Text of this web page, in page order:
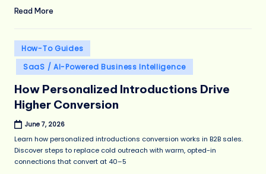
Read More
Posted
in
How-To Guides
SaaS / AI-Powered Business Intelligence
How Personalized Introductions Drive
Higher Conversion
June 7, 2026
Learn how personalized introductions conversion works in B2B sales.
Discover steps to replace cold outreach with warm, opted-in
connections that convert at 40–5